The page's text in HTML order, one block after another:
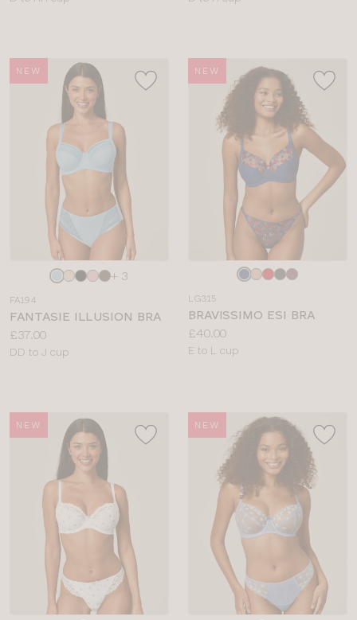
NEW
Choose
colour
+ 3
FA194
FANTASIE ILLUSION BRA
Price:
£37.00
Available
DD to J cup
NEW
colour
LG315
BRAVISSIMO ESI BRA
Price:
£40.00
Available
E to L cup
NEW NEW